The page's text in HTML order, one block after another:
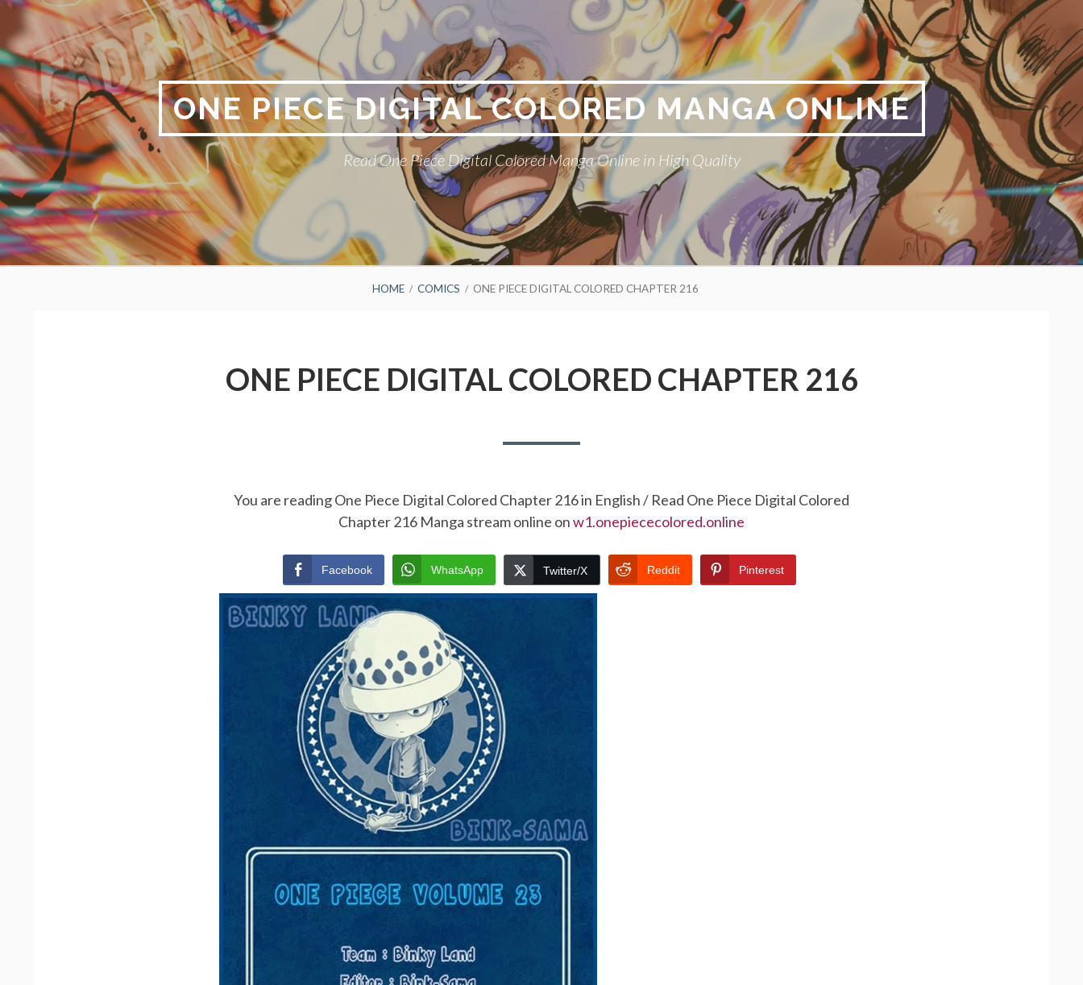
Skip
content
ONE PIECE DIGITAL COLORED MANGA ONLINE
Read One Piece Digital Colored Manga Online in High Quality
HOME COMICS ONE PIECE DIGITAL COLORED CHAPTER 216
ONE PIECE DIGITAL COLORED CHAPTER 216
You are reading One Piece Digital Colored Chapter 216 in English / Read One Piece Digital Colored
Chapter 216 Manga stream online onw1.onepiececolored.online
Facebook WhatsApp Twitter/X Reddit Pinterest